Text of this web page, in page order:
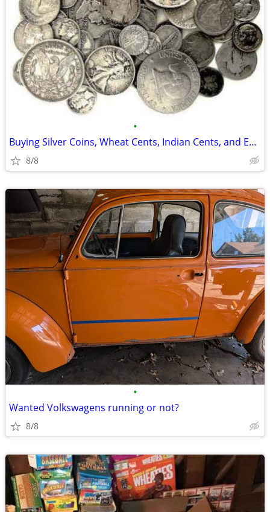
•
Buying Silver Coins, Wheat Cents, Indian Cents, and Entire Collections
8/8
•
Wanted Volkswagens running or not?
8/8